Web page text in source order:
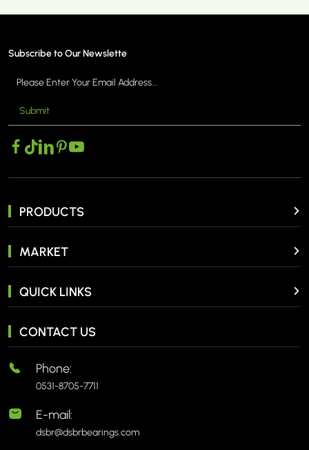
Subscribe to Our Newslette
Submit
PRODUCTS
MARKET
QUICK LINKS
CONTACT US
Phone:
0531-8705-7711
E-mail:
dsbr@dsbrbearings.com